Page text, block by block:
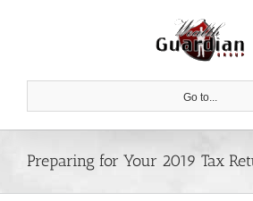
Go to...
Preparing for Your 2019 Tax